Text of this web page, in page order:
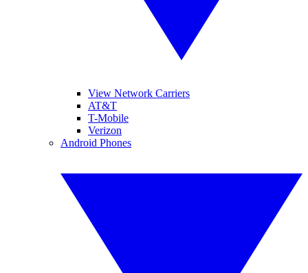
View Network Carriers
AT&T
T-Mobile
Verizon
Android Phones